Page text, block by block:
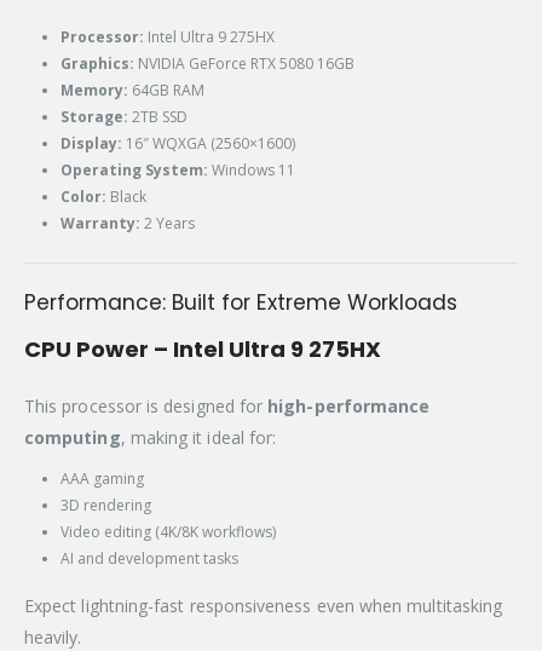
Processor: Intel Ultra 9 275HX
Graphics: NVIDIA GeForce RTX 5080 16GB
Memory: 64GB RAM
Storage: 2TB SSD
Display: 16″ WQXGA (2560×1600)
Operating System: Windows 11
Color: Black
Warranty: 2 Years
Performance: Built for Extreme Workloads
CPU Power – Intel Ultra 9 275HX
This processor is designed for high-performance
computing, making it ideal for:
AAA gaming
3D rendering
Video editing (4K/8K workflows)
AI and development tasks
Expect lightning-fast responsiveness even when multitasking
heavily.